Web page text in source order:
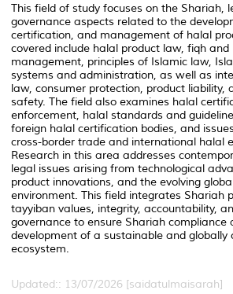
This field of study focuses on the Shariah,
governance aspects related to the
certification, and management of halal
covered include halal product law, fiqh
management, principles of Islamic law,
systems and administration, as well as
law, consumer protection, product liability,
safety. The field also examines halal
enforcement, halal standards and
foreign halal certification bodies, and
cross-border trade and international halal
Research in this area addresses
legal issues arising from technological
product innovations, and the evolving
environment. This field integrates Shariah
tayyiban values, integrity, accountability,
governance to ensure Shariah compliance
development of a sustainable and globally
ecosystem.
Updated:: 13/07/2026 [saidatulmaisarah]